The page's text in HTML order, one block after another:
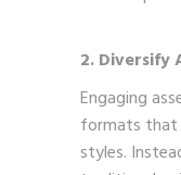
2. Diversify
Engaging
formats that
styles.